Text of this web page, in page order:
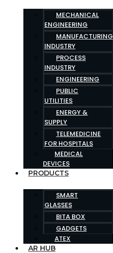
MECHANICAL
ENGINEERING
MANUFACTURING
INDUSTRY
PROCESS
INDUSTRY
ENGINEERING
PUBLIC
UTILITIES
ENERGY &
SUPPLY
TELEMEDICINE
FOR HOSPITALS
MEDICAL
DEVICES
PRODUCTS
SMART
GLASSES
BITA BOX
GADGETS
ATEX
AR HUB